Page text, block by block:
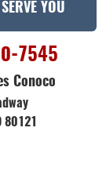
YOU
7545
Conoco
80121